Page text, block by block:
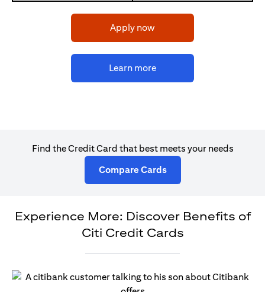
Apply now(opens in a new tab)
Learn more(opens in a new tab)
Find the Credit Card that best meets your needs
Compare Cards(opens in a new tab)
Experience More: Discover Benefits of
Citi Credit Cards